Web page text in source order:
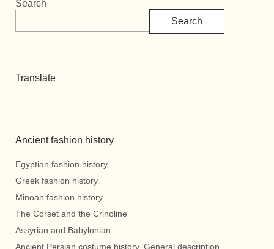
Search
Search
Translate
Ancient fashion history
Egyptian fashion history
Greek fashion history
Minoan fashion history.
The Corset and the Crinoline
Assyrian and Babylonian
Ancient Persian costume history. General description.